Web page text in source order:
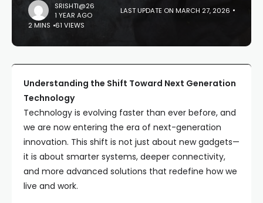
SRISHTI@26
1 YEAR AGO
LAST UPDATE ON MARCH 27, 2026
2 MINS
61 VIEWS
Understanding the Shift Toward Next Generation
Technology
Technology is evolving faster than ever before, and
we are now entering the era of next-generation
innovation. This shift is not just about new gadgets—
it is about smarter systems, deeper connectivity,
and more advanced solutions that redefine how we
live and work.